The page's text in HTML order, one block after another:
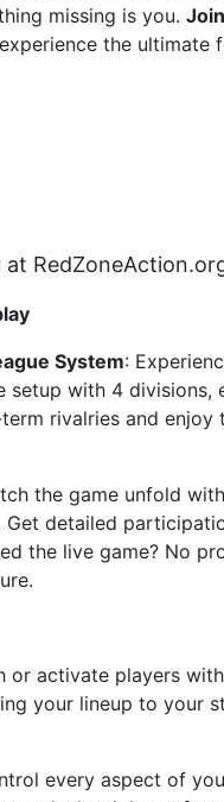
missing is you. Join
the ultimate
at
System:
setup with 4 divisions,
rivalries and
the game unfold
detailed
the live game? No
or activate players
your lineup to your
every aspect of